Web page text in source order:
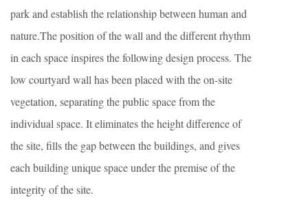
park and establish the relationship between human and
nature.The position of the wall and the different rhythm
in each space inspires the following design process. The
low courtyard wall has been placed with the on-site
vegetation, separating the public space from the
individual space. It eliminates the height difference of
the site, fills the gap between the buildings, and gives
each building unique space under the premise of the
integrity of the site.